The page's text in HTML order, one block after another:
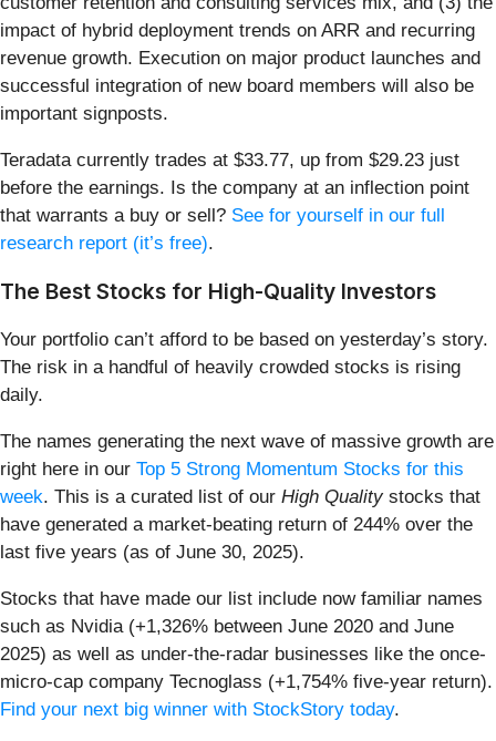
impact of hybrid deployment trends on ARR and recurring
revenue growth. Execution on major product launches and
successful integration of new board members will also be
important signposts.
Teradata currently trades at $33.77, up from $29.23 just
before the earnings. Is the company at an inflection point
that warrants a buy or sell? See for yourself in our full
research report (it’s free).
The Best Stocks for High-Quality Investors
Your portfolio can’t afford to be based on yesterday’s story.
The risk in a handful of heavily crowded stocks is rising
daily.
The names generating the next wave of massive growth are
right here in our Top 5 Strong Momentum Stocks for this
week. This is a curated list of our High Qualitystocks that
have generated a market-beating return of 244% over the
last five years (as of June 30, 2025).
Stocks that have made our list include now familiar names
such as Nvidia (+1,326% between June 2020 and June
2025) as well as under-the-radar businesses like the once-
micro-cap company Tecnoglass (+1,754% five-year return).
Find your next big winner with StockStory today.